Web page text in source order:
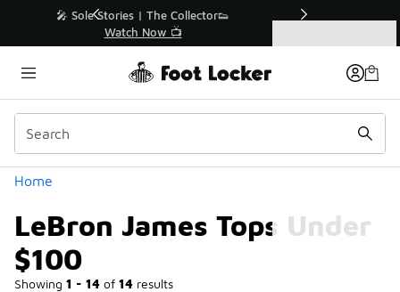
🛍️ Buy Online, Pick-Up In Store 🚗
Get Your Order Today
Home
LeBron James Tops Under
$100
Showing 1 - 14 of 14 results
Similar
Categories